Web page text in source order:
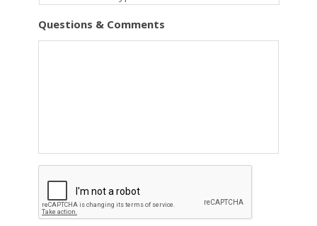
Questions & Comments